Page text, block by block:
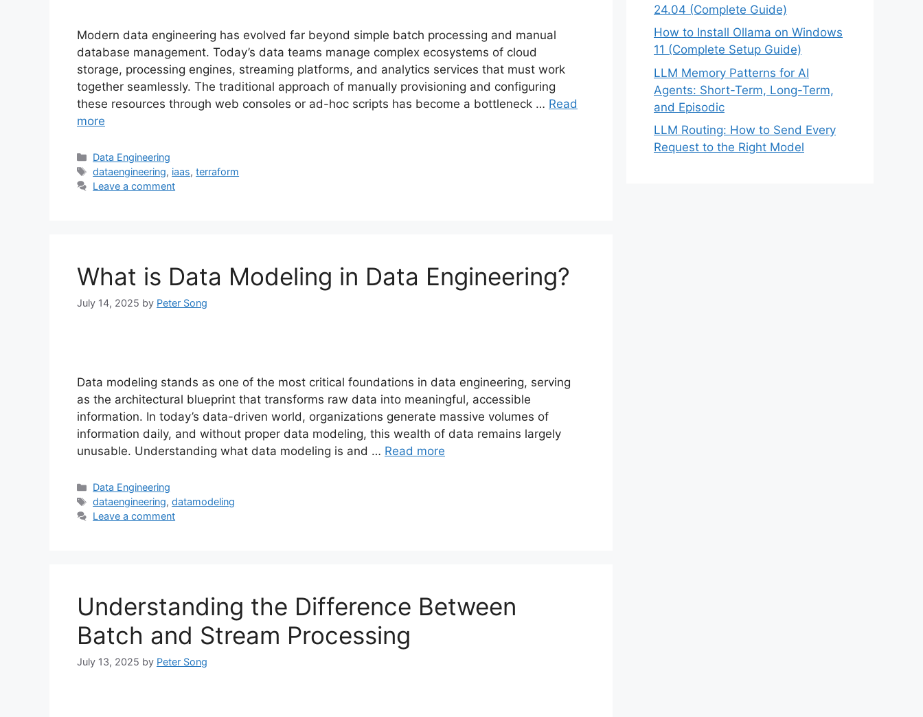
Modern data engineering has evolved far beyond simple batch processing and manual
database management. Today’s data teams manage complex ecosystems of cloud
storage, processing engines, streaming platforms, and analytics services that must work
together seamlessly. The traditional approach of manually provisioning and configuring
these resources through web consoles or ad-hoc scripts has become a bottleneck … Read
more
Categories
Data Engineering
Tags
dataengineering, iaas,terraform
Leave a comment
What is Data Modeling in Data Engineering?
July 14, 2025 by Peter Song
Data modeling stands as one of the most critical foundations in data engineering, serving
as the architectural blueprint that transforms raw data into meaningful, accessible
information. In today’s data-driven world, organizations generate massive volumes of
information daily, and without proper data modeling, this wealth of data remains largely
unusable. Understanding what data modeling is and … Read more
Categories
Data Engineering
Tags
dataengineering,datamodeling
Leave a comment
Understanding the Difference Between
Batch and Stream Processing
July 13, 2025 by Peter Song
24.04 (Complete Guide)
How to Install Ollama on Windows
11 (Complete Setup Guide)
LLM Memory Patterns for AI
Agents: Short-Term, Long-Term,
and Episodic
LLM Routing: How to Send Every
Request to the Right Model